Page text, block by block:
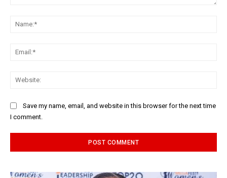
Save my name, email, and website in this browser for the next time
I comment.